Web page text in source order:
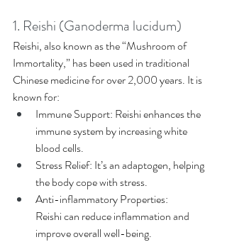
1. Reishi (Ganoderma lucidum)
Reishi, also known as the “Mushroom of
Immortality,” has been used in traditional
Chinese medicine for over 2,000 years. It is
known for:
Immune Support: Reishi enhances the
immune system by increasing white
blood cells.
Stress Relief: It’s an adaptogen, helping
the body cope with stress.
Anti-inflammatory Properties:
Reishi can reduce inflammation and
improve overall well-being.